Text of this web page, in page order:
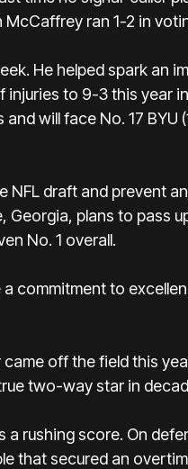
ran 1-2 in
He helped spark an
to 9-3 this year
will face No. 17 BYU
draft and prevent
plans to pass
No. 1 overall.
commitment to
off the field this
two-way star in
a rushing score. On
that secured an